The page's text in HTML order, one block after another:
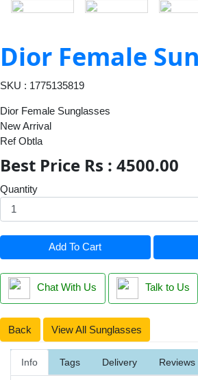
Dior Female
SKU : 1775135819
Dior Female Sunglasses
New Arrival
Ref Obtla
Best Price Rs : 4500.00
Quantity
Add To Cart
Chat With Us Talk to Us
Back View All Sunglasses
Info Tags Delivery Reviews